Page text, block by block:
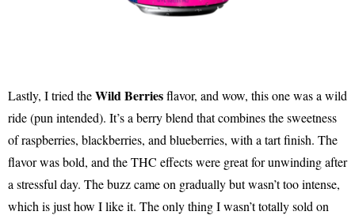
Lastly, I tried theWild Berriesflavor, and wow, this one was a wild
ride (pun intended). It’s a berry blend that combines the sweetness
of raspberries, blackberries, and blueberries, with a tart finish. The
flavor was bold, and the THC effects were great for unwinding after
a stressful day. The buzz came on gradually but wasn’t too intense,
which is just how I like it. The only thing I wasn’t totally sold on